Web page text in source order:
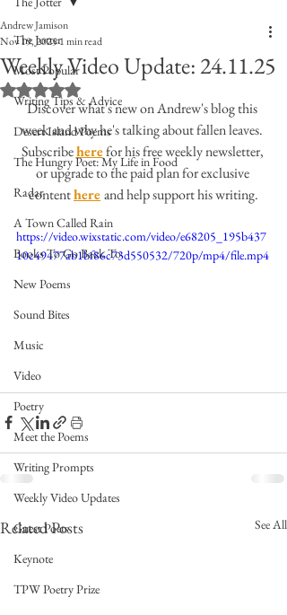
The Jotter
Most Popular
Writing Tips & Advice
Desert Island Poems
The Hungry Poet: My Life in Food
Radar
A Town Called Rain
Books To Go Back To
New Poems
Sound Bites
Music
Video
Poetry
Meet the Poems
Writing Prompts
Weekly Video Updates
Guest Poets
Keynote
TPW Poetry Prize
Weekly Video Update: 24.11.25
Andrew Jamison
Nov 19, 20251 min read
Rated NaN out of 5 stars.
Discover what's new on Andrew's blog this
week and why he's talking about fallen leaves.
Subscribe here for his free weekly newsletter,
or upgrade to the paid plan for exclusive
content hereand help support his writing.
https://video.wixstatic.com/video/e68205_195b437
10c49477ab1bf86c73d550532/720p/mp4/file.mp4
Related Posts See All